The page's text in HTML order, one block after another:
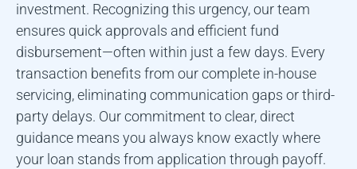
investment. Recognizing this urgency, our team
ensures quick approvals and efficient fund
disbursement—often within just a few days. Every
transaction benefits from our complete in-house
servicing, eliminating communication gaps or third-
party delays. Our commitment to clear, direct
guidance means you always know exactly where
your loan stands from application through payoff.